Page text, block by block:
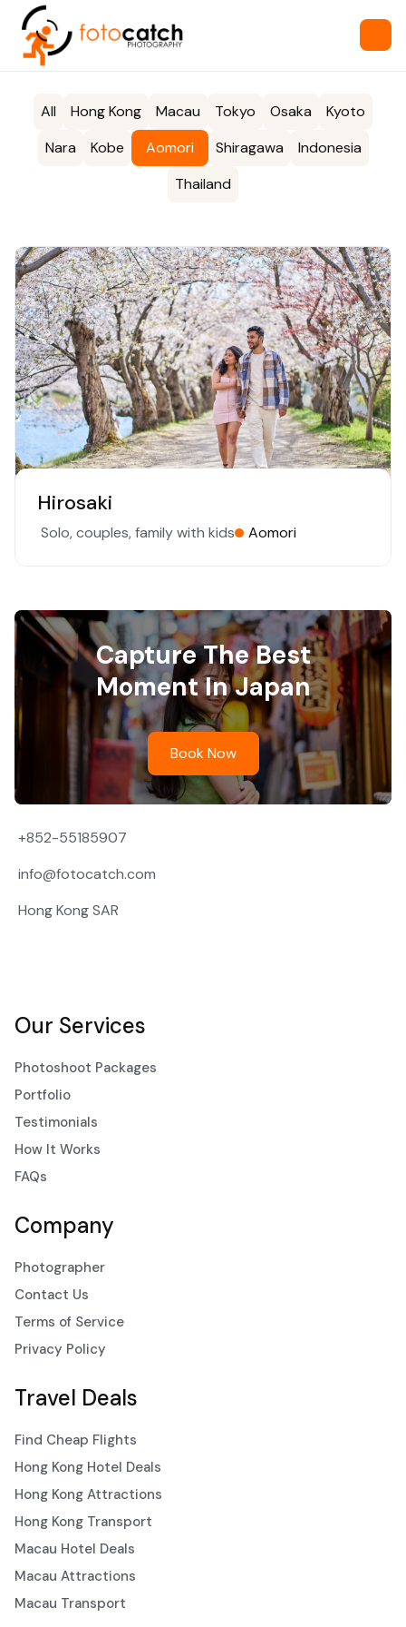
All Hong Kong Macau Tokyo Osaka
Kyoto
Nara
Kobe Aomori Shiragawa
Indonesia
Thailand
Hirosaki
Solo, couples, family with kids Aomori
Capture The Best
Moment In Japan
Book Now
+852-55185907
info@fotocatch.com
Hong Kong SAR
Our Services
Photoshoot Packages
Portfolio
Testimonials
How It Works
FAQs
Company
Photographer
Contact Us
Terms of Service
Privacy Policy
Travel Deals
Find Cheap Flights
Hong Kong Hotel Deals
Hong Kong Attractions
Hong Kong Transport
Macau Hotel Deals
Macau Attractions
Macau Transport